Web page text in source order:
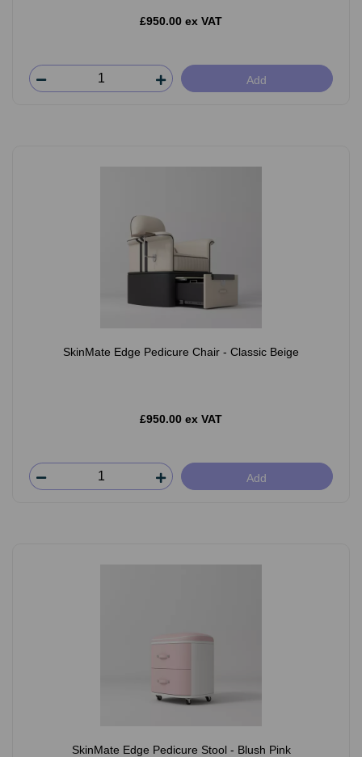
£950.00 ex VAT
Add
SkinMate Edge Pedicure Chair - Classic Beige
£950.00 ex VAT
Add
SkinMate Edge Pedicure Stool - Blush Pink